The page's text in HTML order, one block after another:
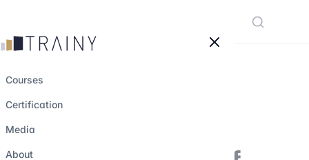
Courses
Certification
Media
About